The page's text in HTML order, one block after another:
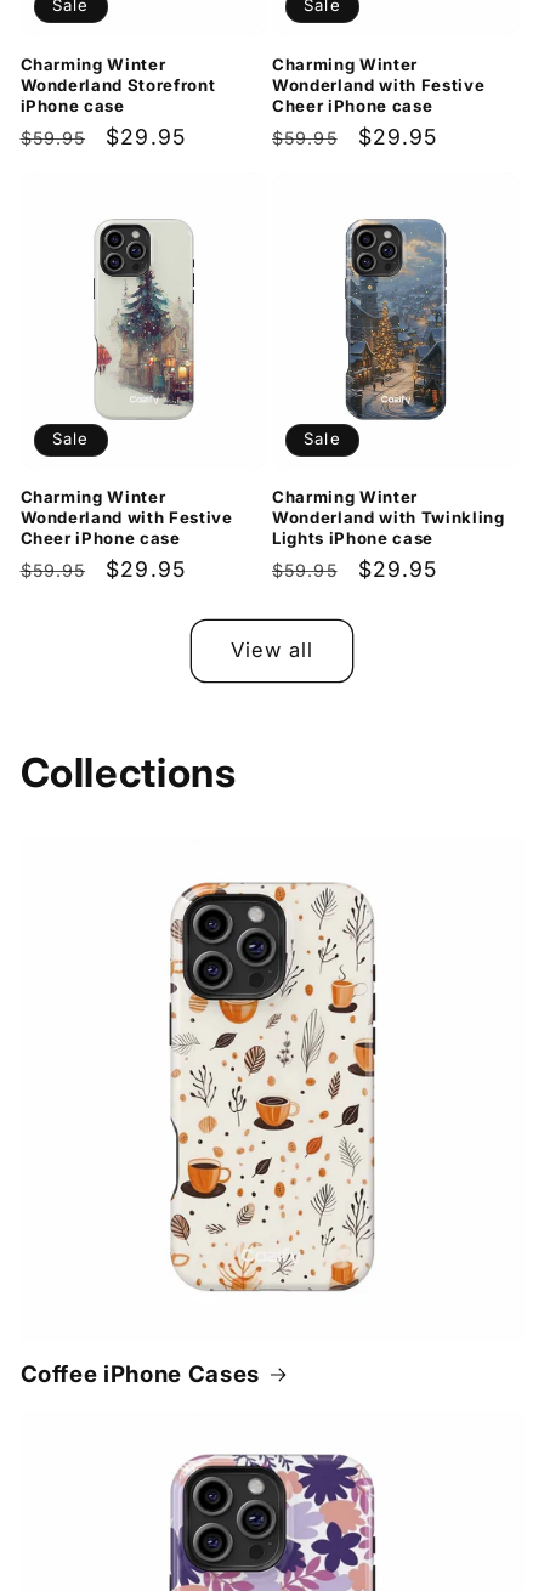
Sale
Charming Winter
Wonderland Storefront
iPhone case
Regular
$59.95
Sale
$29.95
Sale
Charming Winter
Wonderland with Festive
Cheer iPhone case
Regular
$59.95
Sale
$29.95
Sale
Charming Winter
Wonderland with Festive
Cheer iPhone case
Regular
$59.95
Sale
$29.95
Sale
Charming Winter
Wonderland with Twinkling
Lights iPhone case
Regular
$59.95
Sale
$29.95
View all
Collections
Coffee iPhone Cases